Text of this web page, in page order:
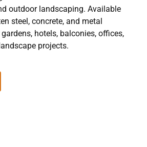
outdoor landscaping. Available
steel, concrete, and metal
hotels, balconies, offices,
projects.